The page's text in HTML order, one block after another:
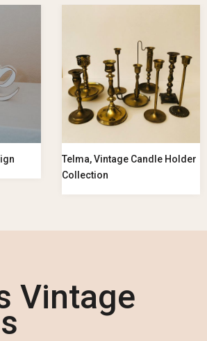
Telma, Vintage Candle Holder
Collection
Vintage